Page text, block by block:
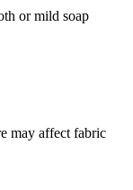
or mild soap
may affect fabric